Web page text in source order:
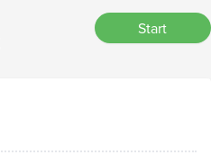
Start